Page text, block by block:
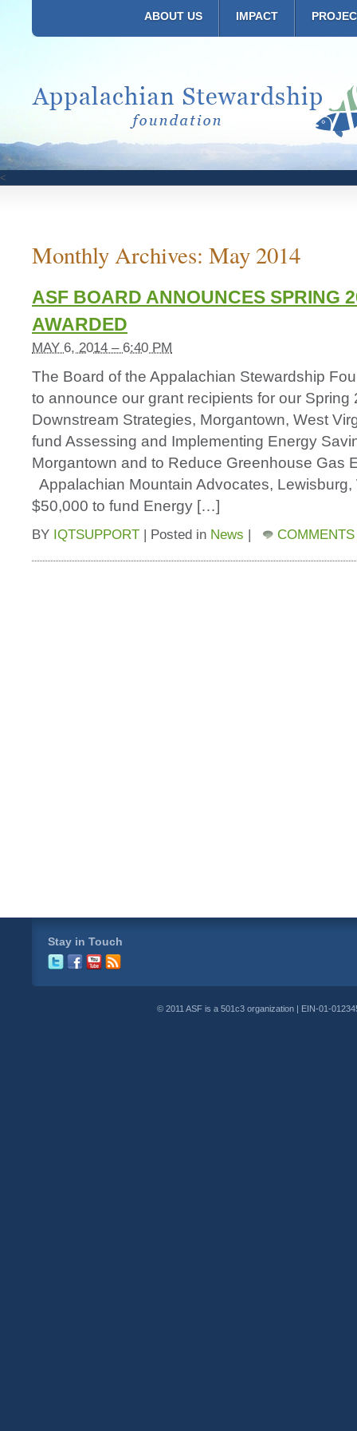
ABOUT US IMPACT
<
Monthly Archives: May 2014
ASF BOARD ANNOUNCES SPRING
AWARDED
MAY 6, 2014 – 6:40 PM
The Board of the Appalachian Stewardship
to announce our grant recipients for our Spring
Downstream Strategies, Morgantown, West
fund Assessing and Implementing Energy
Morgantown and to Reduce Greenhouse Gas
Appalachian Mountain Advocates, Lewisburg,
$50,000 to fund Energy […]
BY IQTSUPPORT | Posted in News |
Stay in Touch
© 2011 ASF is a 501c3 organization | EIN-01-